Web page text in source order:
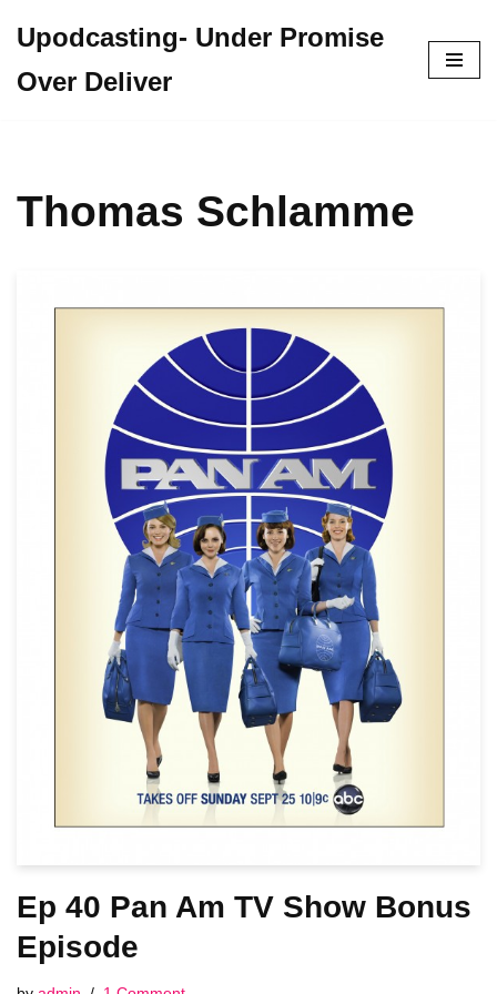
to
Upodcasting- Under Promise
Over Deliver
Thomas Schlamme
Ep 40 Pan Am TV Show Bonus
Episode